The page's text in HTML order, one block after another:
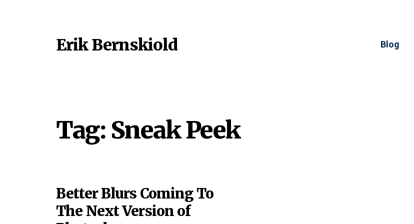
Erik Bernskiold Blog
Tag: Sneak Peek
Better Blurs Coming To
The Next Version of